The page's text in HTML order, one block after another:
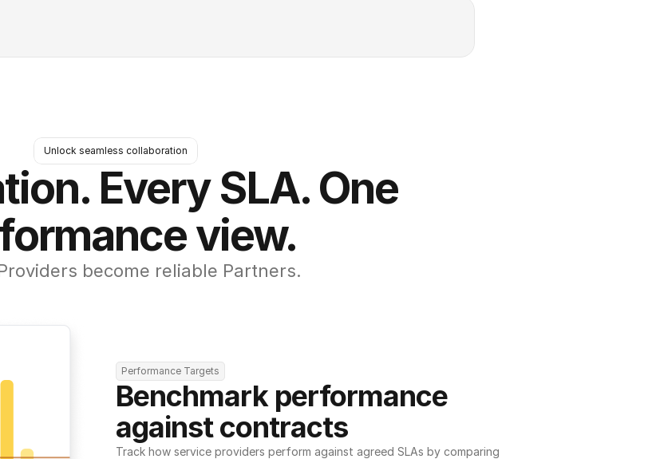
Unlock seamless collaboration
Every SLA. One
view.
become reliable Partners.
Performance Targets
Benchmark performance
against contracts
Track how service providers perform against agreed SLAs by comparing